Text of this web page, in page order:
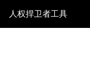
人权捍卫者工具